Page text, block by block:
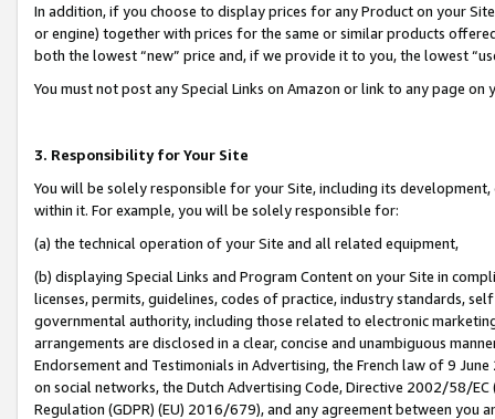
In addition, if you choose to display prices for any Product on your
or engine) together with prices for the same or similar products
both the lowest “new” price and, if we provide it to you, the lowest
You must not post any Special Links on Amazon or link to any page
3. Responsibility for Your Site
You will be solely responsible for your Site, including its
within it. For example, you will be solely responsible for:
(a) the technical operation of your Site and all related equipment,
(b) displaying Special Links and Program Content on your Site in
licenses, permits, guidelines, codes of practice, industry standards,
governmental authority, including those related to electronic
arrangements are disclosed in a clear, concise and unambiguous
Endorsement and Testimonials in Advertising, the French law of 9
on social networks, the Dutch Advertising Code, Directive 2002/58/
Regulation (GDPR) (EU) 2016/679), and any agreement between